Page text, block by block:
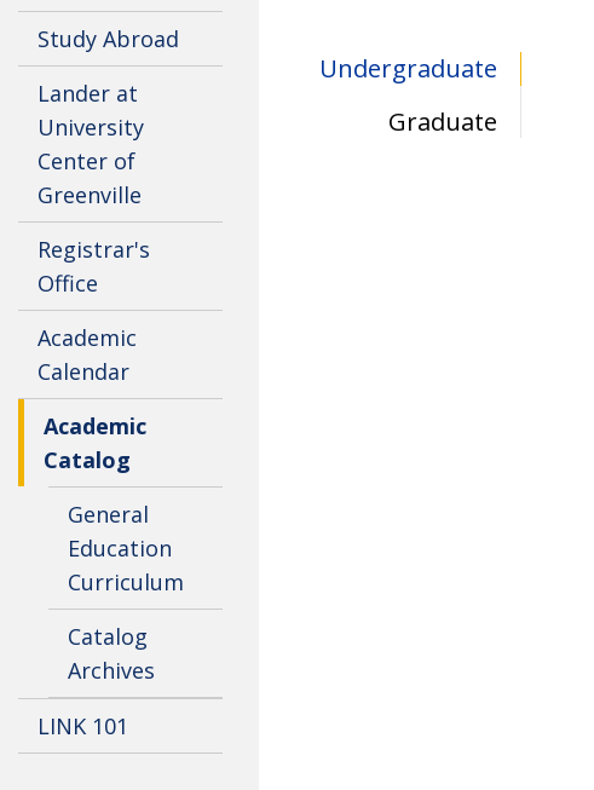
Study Abroad
Lander at
University
Center of
Greenville
Registrar's
Office
Academic
Calendar
Academic
Catalog
General
Education
Curriculum
Catalog
Archives
LINK 101
Undergraduate
Graduate